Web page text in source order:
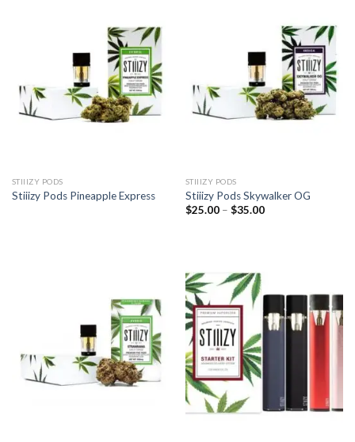
STIIIZY PODS
Stiiizy Pods Pineapple Express
STIIIZY PODS
Stiiizy Pods Skywalker OG
$25.00 – $35.00Price